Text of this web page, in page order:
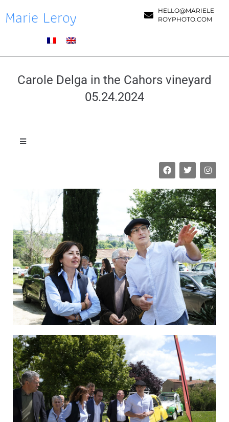
Marie Leroy
HELLO@MARIELE
ROYPHOTO.COM
Carole Delga in the Cahors vineyard
05.24.2024